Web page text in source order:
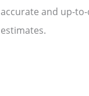
accurate and up-
estimates.